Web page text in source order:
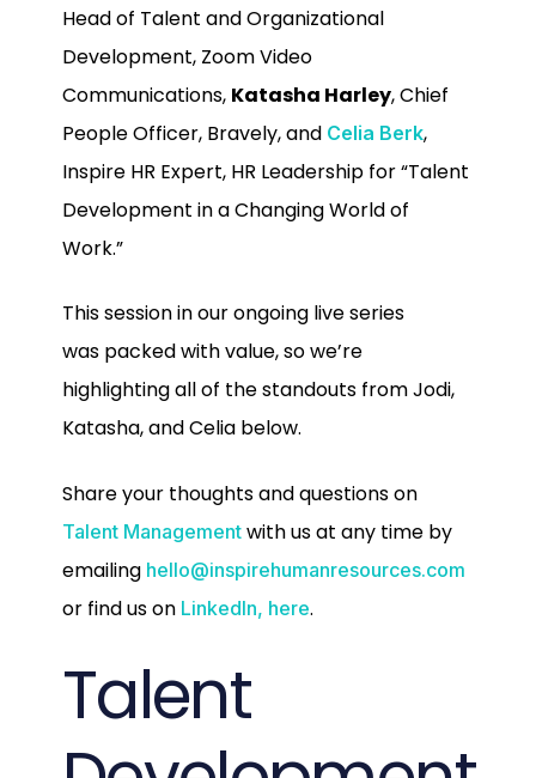
Head of Talent and Organizational
Development, Zoom Video
Communications, Katasha Harley, Chief
People Officer, Bravely, and Celia Berk,
Inspire HR Expert, HR Leadership for “Talent
Development in a Changing World of
Work.”
This session in our ongoing live series
was packed with value, so we’re
highlighting all of the standouts from Jodi,
Katasha, and Celia below.
Share your thoughts and questions on
Talent Management with us at any time by
emailing hello@inspirehumanresources.com
or find us on LinkedIn, here.
Talent